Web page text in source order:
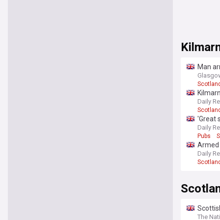
Man
Scotland
Daily
Scotland
'Great
Daily
Pubs
Armed
Daily
Scotland
The